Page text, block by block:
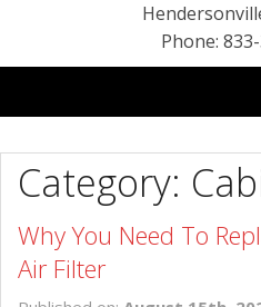
Phone:
BLOG
NEW INVENTORY
Category:
Why You Need To
Air Filter